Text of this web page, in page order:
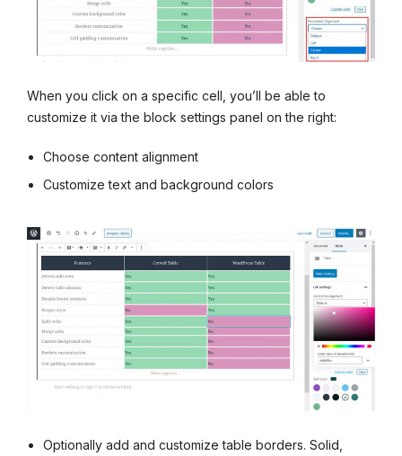
When you click on a specific cell, you’ll be able to
customize it via the block settings panel on the right:
Choose content alignment
Customize text and background colors
Optionally add and customize table borders. Solid,